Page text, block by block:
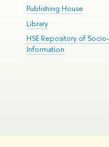
Publishing House
Library
HSE Repository of
Information